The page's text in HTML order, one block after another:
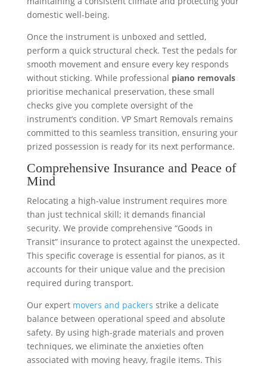
domestic well-being.
Once the instrument is unboxed and settled,
perform a quick structural check. Test the pedals for
smooth movement and ensure every key responds
without sticking. While professional piano removals
prioritise mechanical preservation, these small
checks give you complete oversight of the
instrument’s condition. VP Smart Removals remains
committed to this seamless transition, ensuring your
prized possession is ready for its next performance.
Comprehensive Insurance and Peace of
Mind
Relocating a high-value instrument requires more
than just technical skill; it demands financial
security. We provide comprehensive “Goods in
Transit” insurance to protect against the unexpected.
This specific coverage is essential for pianos, as it
accounts for their unique value and the precision
required during transport.
Our expert movers and packers strike a delicate
balance between operational speed and absolute
safety. By using high-grade materials and proven
techniques, we eliminate the anxieties often
associated with moving heavy, fragile items. This